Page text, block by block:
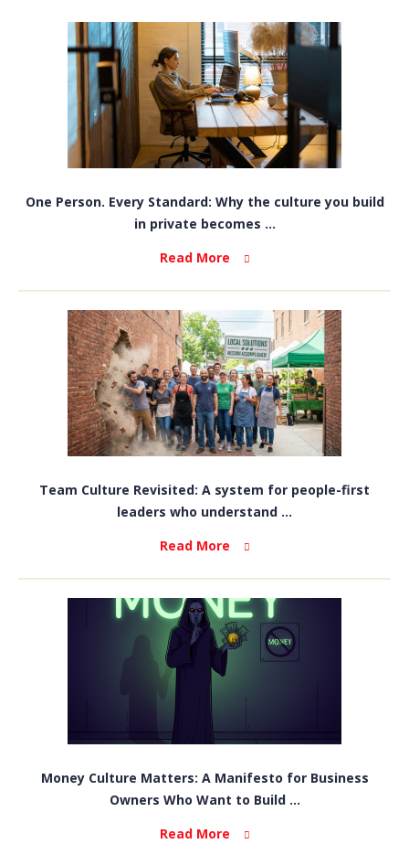
One Person. Every Standard: Why the culture you build
in private becomes ...
Read More
Team Culture Revisited: A system for people-first
leaders who understand ...
Read More
Money Culture Matters: A Manifesto for Business
Owners Who Want to Build ...
Read More